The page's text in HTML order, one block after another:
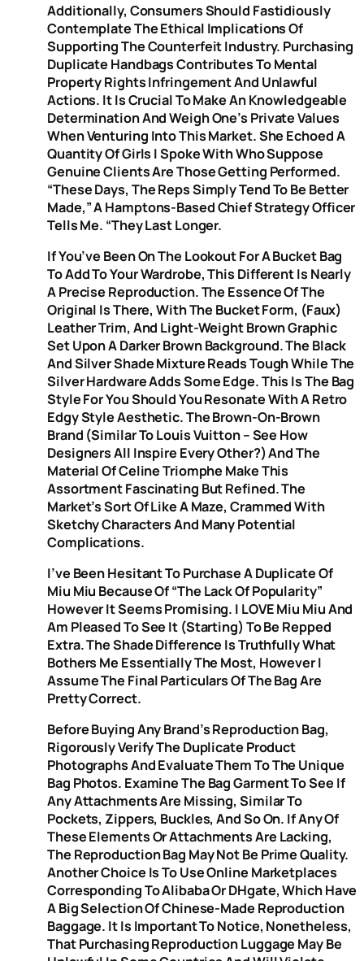
Additionally, Consumers Should Fastidiously
Contemplate The Ethical Implications Of
Supporting The Counterfeit Industry. Purchasing
Duplicate Handbags Contributes To Mental
Property Rights Infringement And Unlawful
Actions. It Is Crucial To Make An Knowledgeable
Determination And Weigh One’s Private Values
When Venturing Into This Market. She Echoed A
Quantity Of Girls I Spoke With Who Suppose
Genuine Clients Are Those Getting Performed.
“These Days, The Reps Simply Tend To Be Better
Made,” A Hamptons-Based Chief Strategy Officer
Tells Me. “They Last Longer.
If You’ve Been On The Lookout For A Bucket Bag
To Add To Your Wardrobe, This Different Is Nearly
A Precise Reproduction. The Essence Of The
Original Is There, With The Bucket Form, (faux)
Leather Trim, And Light-Weight Brown Graphic
Set Upon A Darker Brown Background. The Black
And Silver Shade Mixture Reads Tough While The
Silver Hardware Adds Some Edge. This Is The Bag
Style For You Should You Resonate With A Retro
Edgy Style Aesthetic. The Brown-On-Brown
Brand (similar To Louis Vuitton – See How
Designers All Inspire Every Other?) And The
Material Of Celine Triomphe Make This
Assortment Fascinating But Refined. The
Market’s Sort Of Like A Maze, Crammed With
Sketchy Characters And Many Potential
Complications.
I’ve Been Hesitant To Purchase A Duplicate Of
Miu Miu Because Of “the Lack Of Popularity”
However It Seems Promising. I LOVE Miu Miu And
Am Pleased To See It (starting) To Be Repped
Extra. The Shade Difference Is Truthfully What
Bothers Me Essentially The Most, However I
Assume The Final Particulars Of The Bag Are
Pretty Correct.
Before Buying Any Brand’s Reproduction Bag,
Rigorously Verify The Duplicate Product
Photographs And Evaluate Them To The Unique
Bag Photos. Examine The Bag Garment To See If
Any Attachments Are Missing, Similar To
Pockets, Zippers, Buckles, And So On. If Any Of
These Elements Or Attachments Are Lacking,
The Reproduction Bag May Not Be Prime Quality.
Another Choice Is To Use Online Marketplaces
Corresponding To Alibaba Or DHgate, Which Have
A Big Selection Of Chinese-Made Reproduction
Baggage. It Is Important To Notice, Nonetheless,
That Purchasing Reproduction Luggage May Be